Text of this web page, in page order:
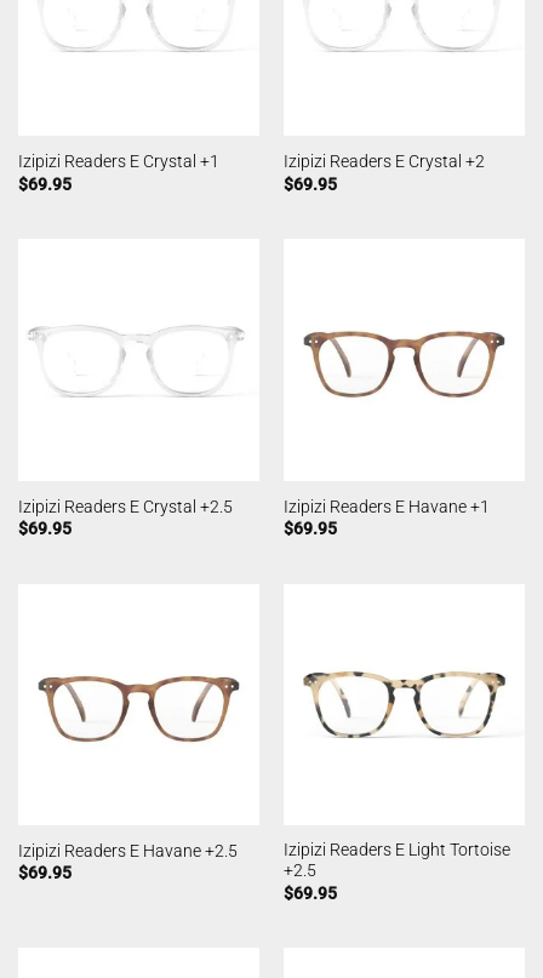
Izipizi Readers E Crystal +1
$69.95
Izipizi Readers E Crystal +2
$69.95
Izipizi Readers E Crystal +2.5
$69.95
Izipizi Readers E Havane +1
$69.95
Izipizi Readers E Havane +2.5
$69.95
Izipizi Readers E Light Tortoise
+2.5
$69.95